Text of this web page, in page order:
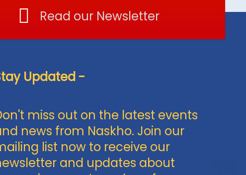
Read our Newsletter
Updated -
miss out on the latest events
news from Naskho. Join our
list now to receive our
and updates about